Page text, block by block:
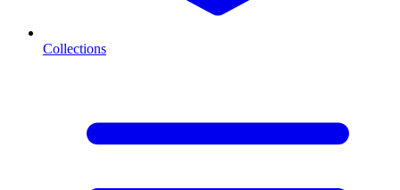
Collections